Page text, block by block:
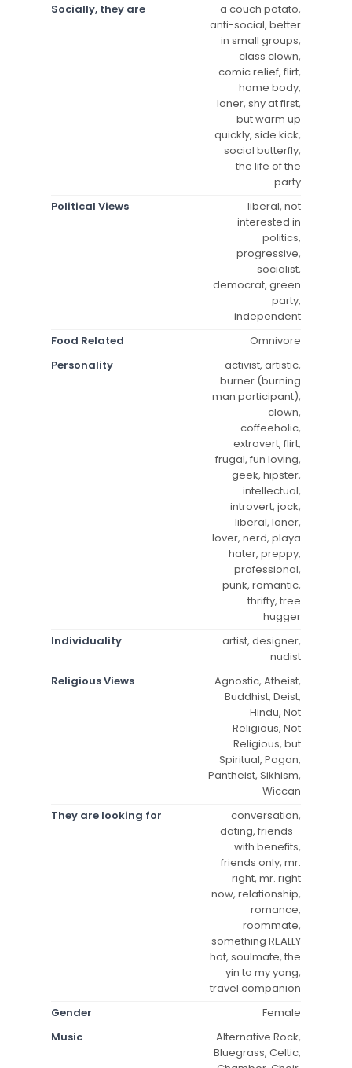
Socially, they are
a couch potato,
anti-social, better
in small groups,
class clown,
comic relief, flirt,
home body,
loner, shy at first,
but warm up
quickly, side kick,
social butterfly,
the life of the
party
Political Views
liberal, not
interested in
politics,
progressive,
socialist,
democrat, green
party,
independent
Food Related
Omnivore
Personality
activist, artistic,
burner (burning
man participant),
clown,
coffeeholic,
extrovert, flirt,
frugal, fun loving,
geek, hipster,
intellectual,
introvert, jock,
liberal, loner,
lover, nerd, playa
hater, preppy,
professional,
punk, romantic,
thrifty, tree
hugger
Individuality
artist, designer,
nudist
Religious Views
Agnostic, Atheist,
Buddhist, Deist,
Hindu, Not
Religious, Not
Religious, but
Spiritual, Pagan,
Pantheist, Sikhism,
Wiccan
They are looking for
conversation,
dating, friends -
with benefits,
friends only, mr.
right, mr. right
now, relationship,
romance,
roommate,
something REALLY
hot, soulmate, the
yin to my yang,
travel companion
Gender
Female
Music
Alternative Rock,
Bluegrass, Celtic,